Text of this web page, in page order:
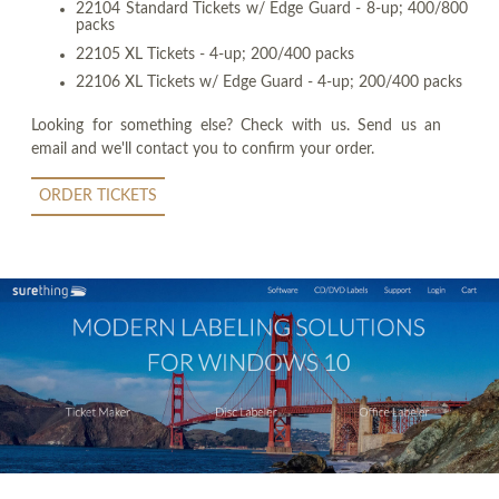
22104 Standard Tickets w/ Edge Guard - 8-up; 400/800
packs
22105 XL Tickets - 4-up; 200/400 packs
22106 XL Tickets w/ Edge Guard - 4-up; 200/400 packs
Looking for something else? Check with us. Send us an
email and we'll contact you to confirm your order.
ORDER TICKETS